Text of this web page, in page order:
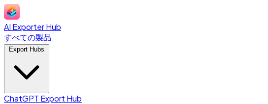
AI Exporter Hub
すべての製品
ChatGPT Export Hub